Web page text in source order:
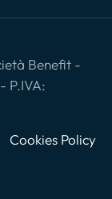
Benefit -
P.IVA:
Cookies Policy